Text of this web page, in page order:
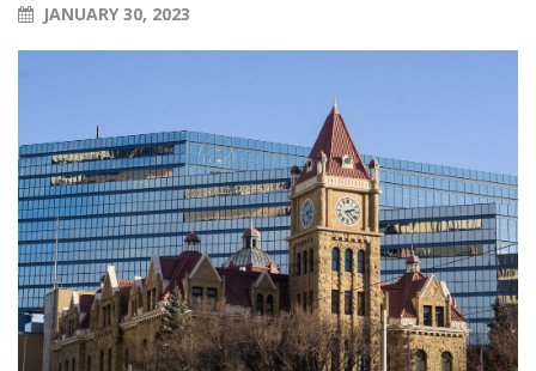
JANUARY 30, 2023